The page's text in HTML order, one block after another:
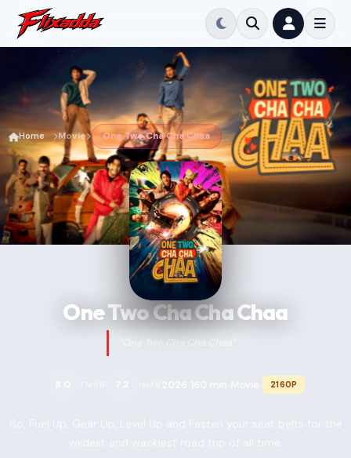
Home Movie One Two Cha Cha Chaa
One Two Cha Cha Chaa
“One Two Cha Cha Chaa”
2160P